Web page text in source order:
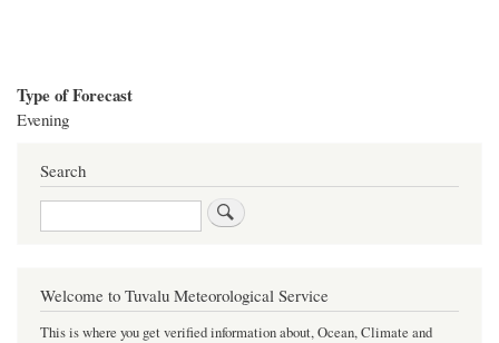
Type of Forecast
Evening
Search
Search
Welcome to Tuvalu Meteorological Service
This is where you get verified information about, Ocean, Climate and